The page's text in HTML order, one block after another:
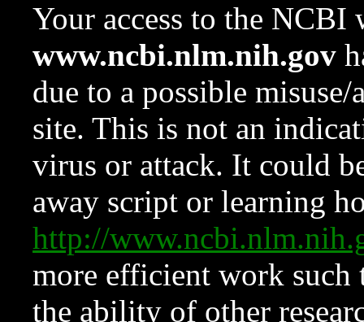
Your access to the NCBI
www.ncbi.nlm.nih.gov
due to a possible
site. This is not an
virus or attack. It could
away script or learning
http://
more efficient work such
the ability of other